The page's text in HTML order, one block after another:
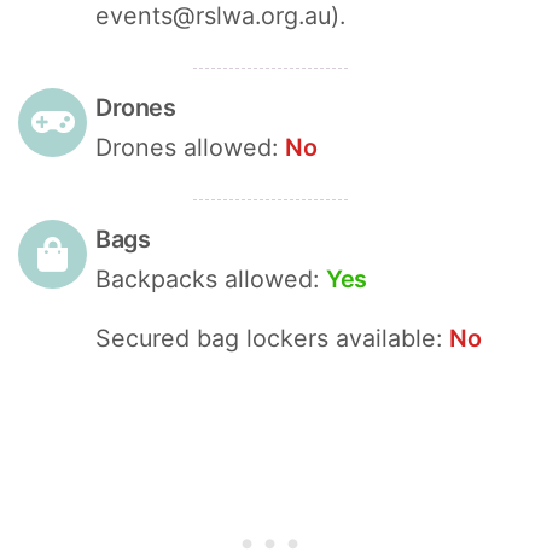
events@rslwa.org.au).
Drones
Drones allowed: No
Bags
Backpacks allowed:Yes
Secured bag lockers available: No